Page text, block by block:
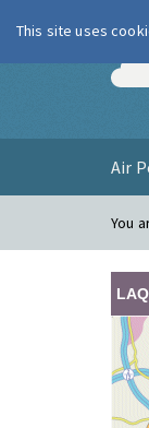
Air
You
This site uses